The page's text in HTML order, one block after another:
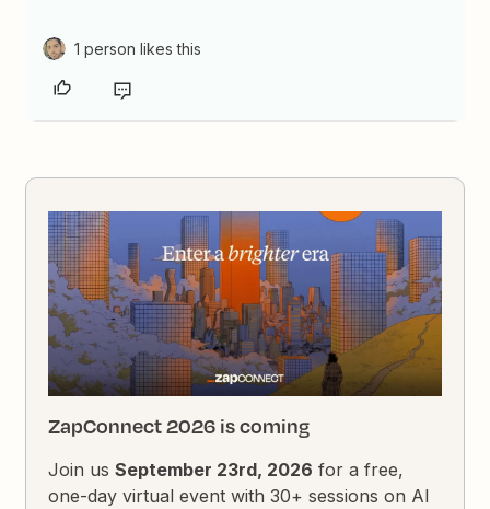
1 person likes this
ZapConnect 2026 is coming
Join usSeptember 23rd, 2026 for a free,
one-day virtual event with 30+ sessions on AI